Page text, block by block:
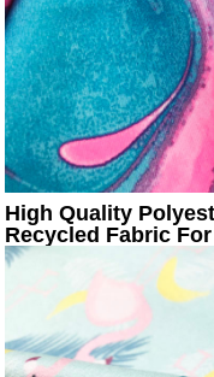
High Quality
Recycled Fabric